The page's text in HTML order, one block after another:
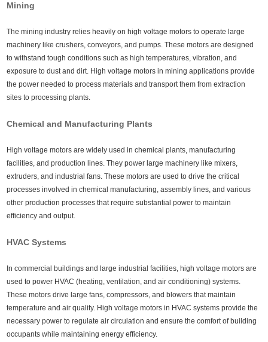
Mining
The mining industry relies heavily on high voltage motors to operate large
machinery like crushers, conveyors, and pumps. These motors are designed
to withstand tough conditions such as high temperatures, vibration, and
exposure to dust and dirt. High voltage motors in mining applications provide
the power needed to process materials and transport them from extraction
sites to processing plants.
Chemical and Manufacturing Plants
High voltage motors are widely used in chemical plants, manufacturing
facilities, and production lines. They power large machinery like mixers,
extruders, and industrial fans. These motors are used to drive the critical
processes involved in chemical manufacturing, assembly lines, and various
other production processes that require substantial power to maintain
efficiency and output.
HVAC Systems
In commercial buildings and large industrial facilities, high voltage motors are
used to power HVAC (heating, ventilation, and air conditioning) systems.
These motors drive large fans, compressors, and blowers that maintain
temperature and air quality. High voltage motors in HVAC systems provide the
necessary power to regulate air circulation and ensure the comfort of building
occupants while maintaining energy efficiency.